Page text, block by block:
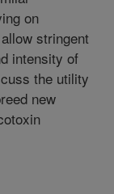
on
stringent
intensity of
the utility
new